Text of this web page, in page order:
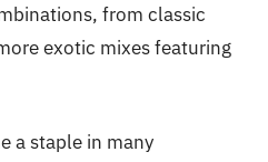
from classic
exotic mixes featuring
a staple in many